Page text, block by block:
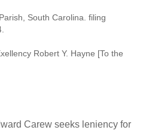
South Carolina. filing
Robert Y. Hayne [To the
Carew seeks leniency for